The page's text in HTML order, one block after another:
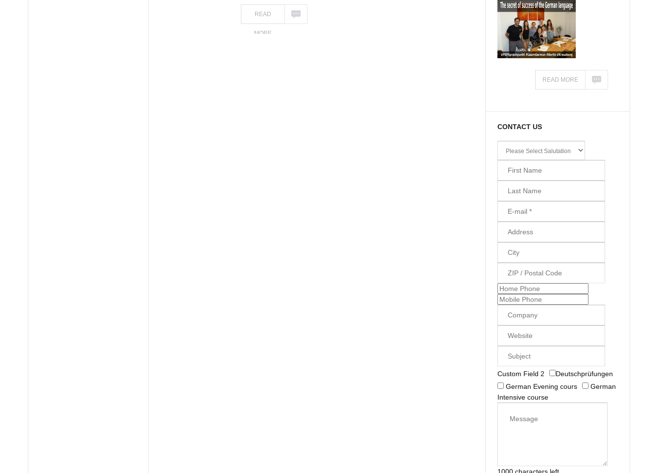
READ
MORE
READ MORE
CONTACT US
Custom Field 2
Deutschprüfungen
German Evening cours
German
Intensive course